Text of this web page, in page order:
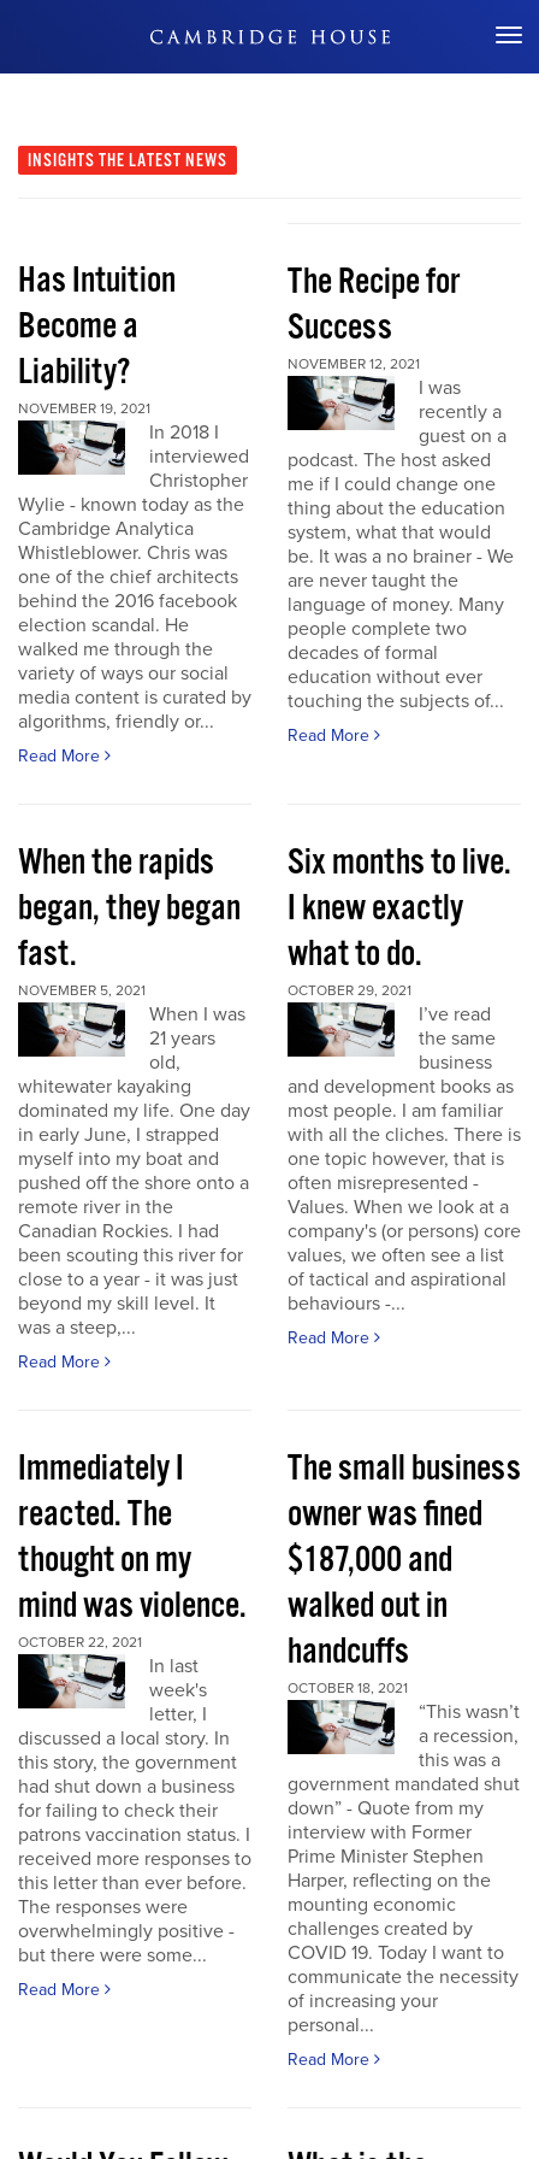
Don't Miss Out
INSIGHTS THE LATEST NEWS
Has Intuition
Become a
Liability?
NOVEMBER 19, 2021
In 2018 I
interviewed
Christopher
Wylie - known today as the
Cambridge Analytica
Whistleblower. Chris was
one of the chief architects
behind the 2016 facebook
election scandal. He
walked me through the
variety of ways our social
media content is curated by
algorithms, friendly or...
Read More
The Recipe for
Success
NOVEMBER 12, 2021
I was
recently a
guest on a
podcast. The host asked
me if I could change one
thing about the education
system, what that would
be. It was a no brainer - We
are never taught the
language of money. Many
people complete two
decades of formal
education without ever
touching the subjects of...
Read More
When the rapids
began, they began
fast.
NOVEMBER 5, 2021
When I was
21 years
old,
whitewater kayaking
dominated my life. One day
in early June, I strapped
myself into my boat and
pushed off the shore onto a
remote river in the
Canadian Rockies. I had
been scouting this river for
close to a year - it was just
beyond my skill level. It
was a steep,...
Read More
Six months to live.
I knew exactly
what to do.
OCTOBER 29, 2021
I’ve read
the same
business
and development books as
most people. I am familiar
with all the cliches. There is
one topic however, that is
often misrepresented -
Values. When we look at a
company's (or persons) core
values, we often see a list
of tactical and aspirational
behaviours -...
Read More
Immediately I
reacted. The
thought on my
mind was violence.
OCTOBER 22, 2021
In last
week's
letter, I
discussed a local story. In
this story, the government
had shut down a business
for failing to check their
patrons vaccination status. I
received more responses to
this letter than ever before.
The responses were
overwhelmingly positive -
but there were some...
Read More
The small business
owner was fined
$187,000 and
walked out in
handcuffs
OCTOBER 18, 2021
“This wasn’t
a recession,
this was a
government mandated shut
down” - Quote from my
interview with Former
Prime Minister Stephen
Harper, reflecting on the
mounting economic
challenges created by
COVID 19. Today I want to
communicate the necessity
of increasing your
personal...
Read More